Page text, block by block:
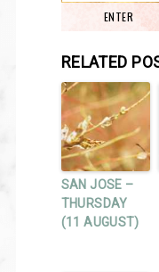
RELATED
SAN JOSE –
THURSDAY
(11 AUGUST)